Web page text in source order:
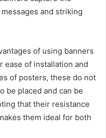
and striking
of using banners
ease of installation and
of posters, these do not
be placed and can be
that their resistance
them ideal for both